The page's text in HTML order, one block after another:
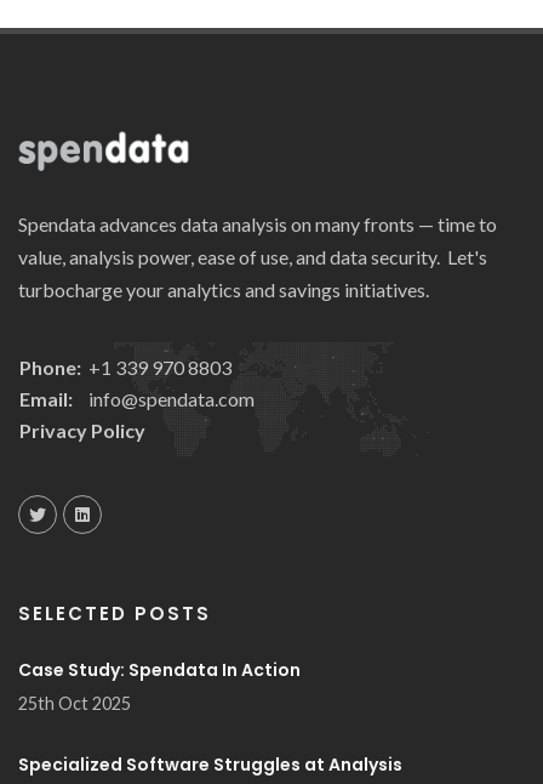
Spendata advances data analysis on many fronts — time to
value, analysis power, ease of use, and data security. Let's
turbocharge your analytics and savings initiatives.
Phone: +1 339 970 8803
Email:
info@spendata.com
Privacy Policy
SELECTED POSTS
Case Study: Spendata In Action
25th Oct 2025
Specialized Software Struggles at Analysis